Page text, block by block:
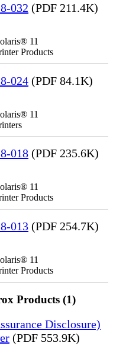
032 (PDF 211.4K)
11
Products
024 (PDF 84.1K)
11
018 (PDF 235.6K)
11
Products
013 (PDF 254.7K)
11
Products
Products (1)
Disclosure)
(PDF 553.9K)